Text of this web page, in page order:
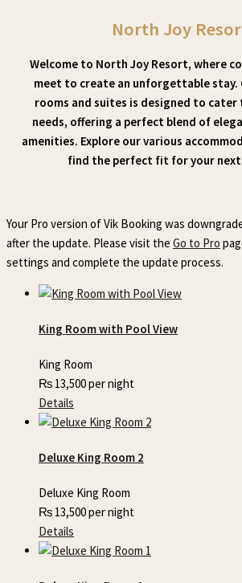
North Joy
Welcome to North Joy Resort, where
meet to create an unforgettable stay.
rooms and suites is designed to cater
needs, offering a perfect blend of
amenities. Explore our various
find the perfect fit for your next
Your Pro version of Vik Booking was
after the update. Please visit the Go to Pro
settings and complete the update process.
King Room with Pool View
King Room
₨ 13,500per night
Details
Deluxe King Room 2
Deluxe King Room
₨ 13,500per night
Details